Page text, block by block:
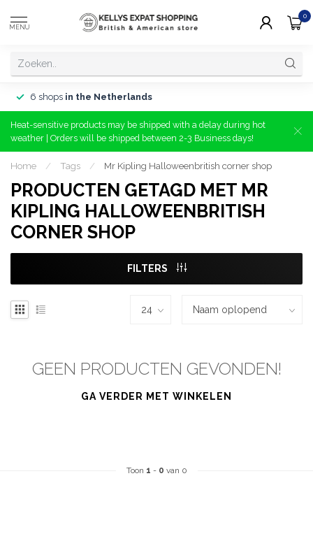
MENU
0
6 shops in the Netherlands
Heat-sensitive products may be shipped with a delay during hot
weather | Orders will be shipped between 2-3 Business days!
Home / Tags / Mr Kipling Halloweenbritish corner shop
PRODUCTEN GETAGD MET MR
KIPLING HALLOWEENBRITISH
CORNER SHOP
FILTERS
GEEN PRODUCTEN GEVONDEN!
GA VERDER MET WINKELEN
Toon 1 - 0 van 0